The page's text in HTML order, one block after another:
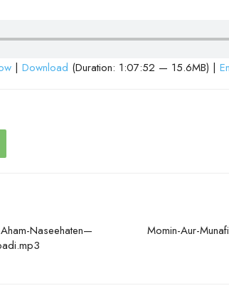
| Download (Duration: 1:07:52 — 15.6MB) |
Naseehaten—
Momin-Aur-